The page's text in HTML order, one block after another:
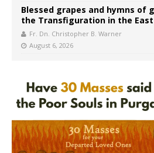
Blessed grapes and hymns of
the Transfiguration in the East
Fr. Dn. Christopher B. Warner
August 6, 2026